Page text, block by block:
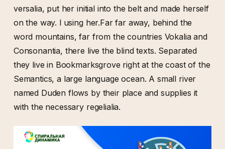
versalia, put her initial into the belt and made herself
on the way. l using her.Far far away, behind the
word mountains, far from the countries Vokalia and
Consonantia, there live the blind texts. Separated
they live in Bookmarksgrove right at the coast of the
Semantics, a large language ocean. A small river
named Duden flows by their place and supplies it
with the necessary regelialia.